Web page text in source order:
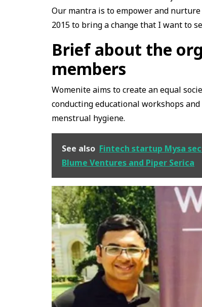
Our mantra is to empower and
2015 to bring a change that I want to
Brief about the
members
Womenite aims to create an equal
conducting educational workshops
menstrual hygiene.
See also Fintech startup Mysa
Blume Ventures and Piper Serica